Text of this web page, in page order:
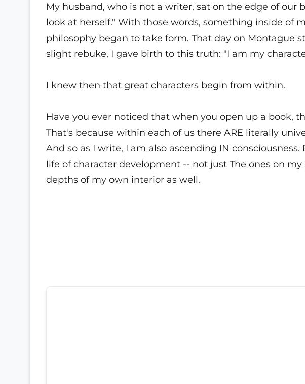
My husband, who is not a writer, sat on the edge of our
look at herself." With those words, something inside of
philosophy began to take form. That day on Montague
slight rebuke, I gave birth to this truth: "I am my
I knew then that great characters begin from within.
Have you ever noticed that when you open up a book,
That's because within each of us there ARE literally
And so as I write, I am also ascending IN
life of character development -- not just The ones on
depths of my own interior as well.